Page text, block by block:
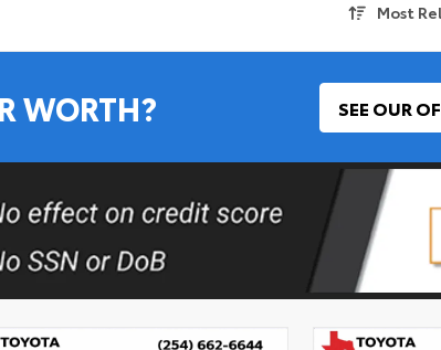
Most
WORTH? SEE OUR